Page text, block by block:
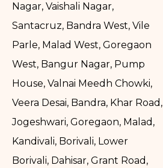
Nagar, Vaishali Nagar,
Santacruz, Bandra West, Vile
Parle, Malad West, Goregaon
West, Bangur Nagar, Pump
House, Valnai Meedh Chowki,
Veera Desai, Bandra, Khar Road,
Jogeshwari, Goregaon, Malad,
Kandivali, Borivali, Lower
Borivali, Dahisar, Grant Road,